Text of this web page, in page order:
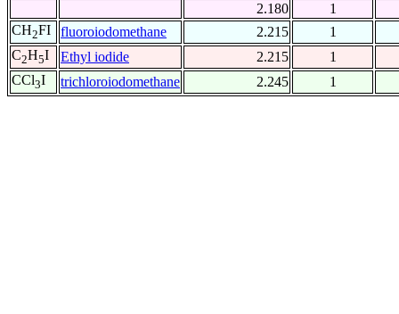
2.180
1
CH2FI fluoroiodomethane 2.215
1
C2H5I Ethyl iodide 2.215
1
CCl3I trichloroiodomethane 2.245 1